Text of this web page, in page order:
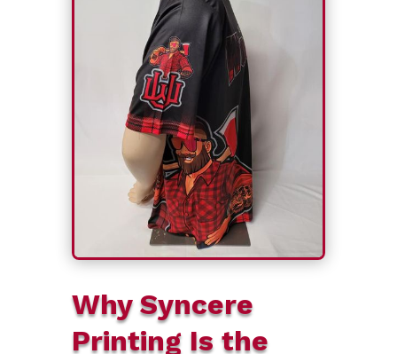
Why Syncere
Printing Is the